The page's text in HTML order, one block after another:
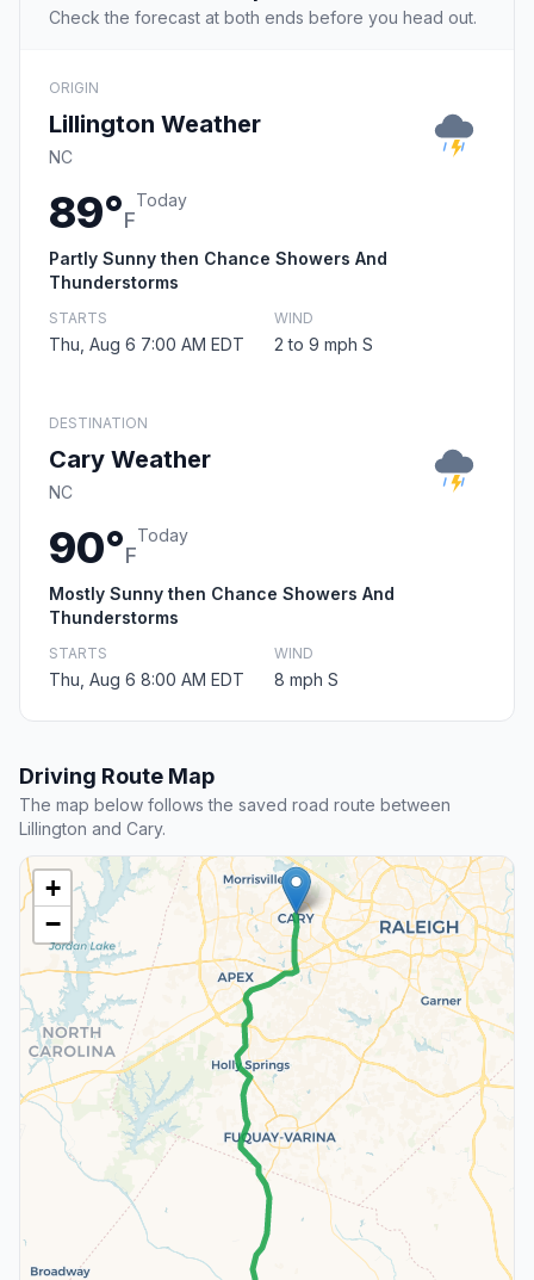
Check the forecast at both ends before you head out.
ORIGIN
Lillington Weather
NC
89°F
Today
Partly Sunny then Chance Showers And
Thunderstorms
STARTS
Thu, Aug 6 7:00 AM EDT
WIND
2 to 9 mph S
DESTINATION
Cary Weather
NC
90°F
Today
Mostly Sunny then Chance Showers And
Thunderstorms
STARTS
Thu, Aug 6 8:00 AM EDT
WIND
8 mph S
Driving Route Map
The map below follows the saved road route between
Lillington and Cary.
+
−